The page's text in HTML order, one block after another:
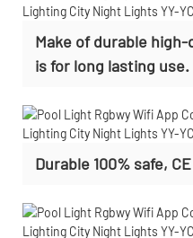
Make of durable
is for long lasting use.
Durable 100% safe,